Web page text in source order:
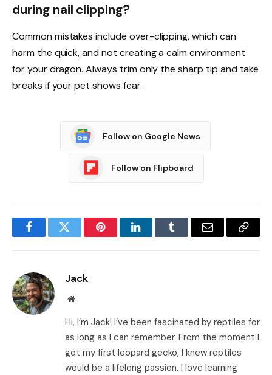
during nail clipping?
Common mistakes include over-clipping, which can
harm the quick, and not creating a calm environment
for your dragon. Always trim only the sharp tip and take
breaks if your pet shows fear.
Follow on Google News
Follow on Flipboard
FacebookTwitter PinterestLinkedInTumblr Email
Copy
Jack
Website
Hi, I’m Jack! I’ve been fascinated by reptiles for
as long as I can remember. From the moment I
got my first leopard gecko, I knew reptiles
would be a lifelong passion. I love learning